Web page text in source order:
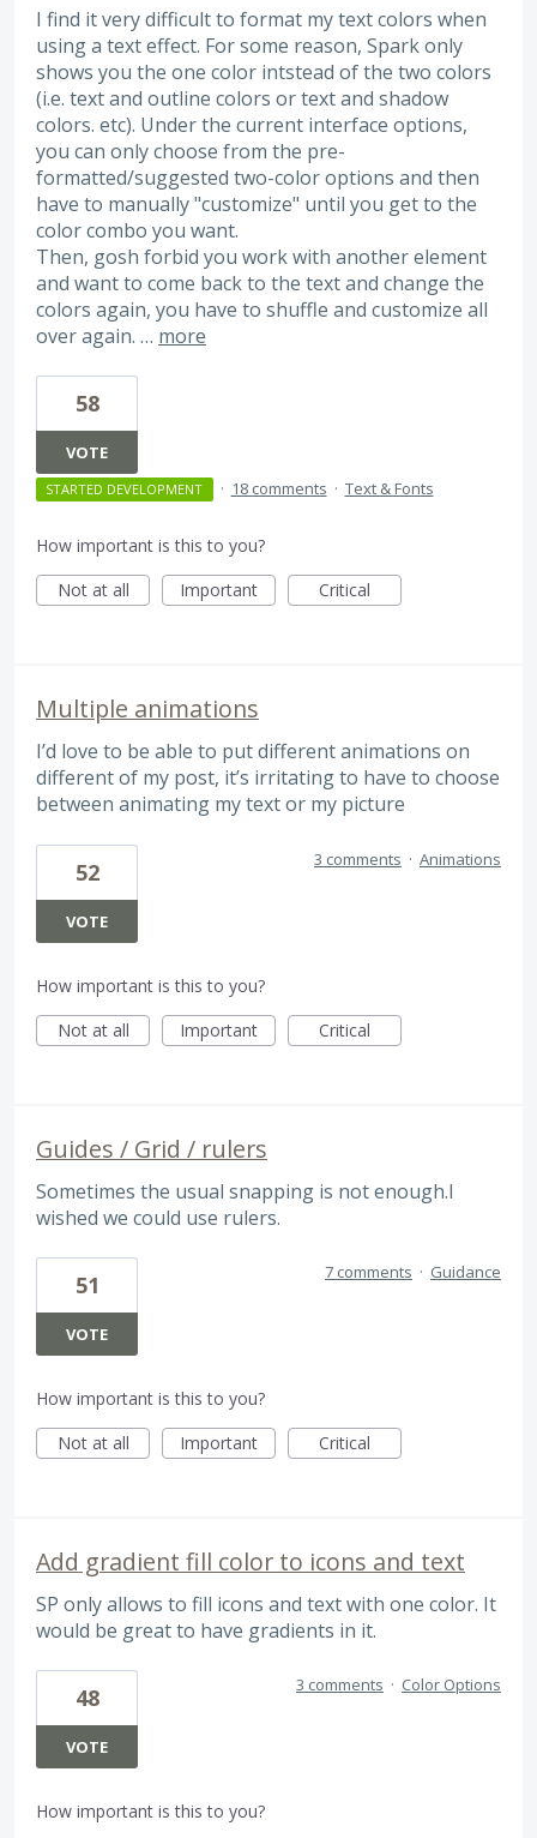
I find it very difficult to format my text colors when
using a text effect. For some reason, Spark only
shows you the one color intstead of the two colors
(i.e. text and outline colors or text and shadow
colors. etc). Under the current interface options,
you can only choose from the pre-
formatted/suggested two-color options and then
have to manually "customize" until you get to the
color combo you want.
Then, gosh forbid you work with another element
and want to come back to the text and change the
colors again, you have to shuffle and customize all
over again. … more
58
VOTE
STARTED DEVELOPMENT · 18 comments · Text & Fonts
How important is this to you?
Not at all
Important Critical
Multiple animations
I’d love to be able to put different animations on
different of my post, it’s irritating to have to choose
between animating my text or my picture
52
VOTE
3 comments · Animations
How important is this to you?
Not at all
Important Critical
Guides / Grid / rulers
Sometimes the usual snapping is not enough.I
wished we could use rulers.
51
VOTE
7 comments · Guidance
How important is this to you?
Not at all
Important Critical
Add gradient fill color to icons and text
SP only allows to fill icons and text with one color. It
would be great to have gradients in it.
48
VOTE
3 comments · Color Options
How important is this to you?